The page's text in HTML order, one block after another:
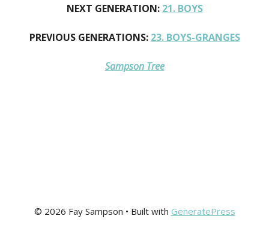
NEXT GENERATION: 21. BOYS
PREVIOUS GENERATIONS: 23. BOYS-GRANGES
Sampson Tree
© 2026 Fay Sampson • Built with GeneratePress